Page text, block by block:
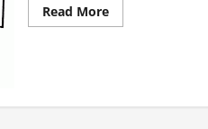
Read MoreRead
more